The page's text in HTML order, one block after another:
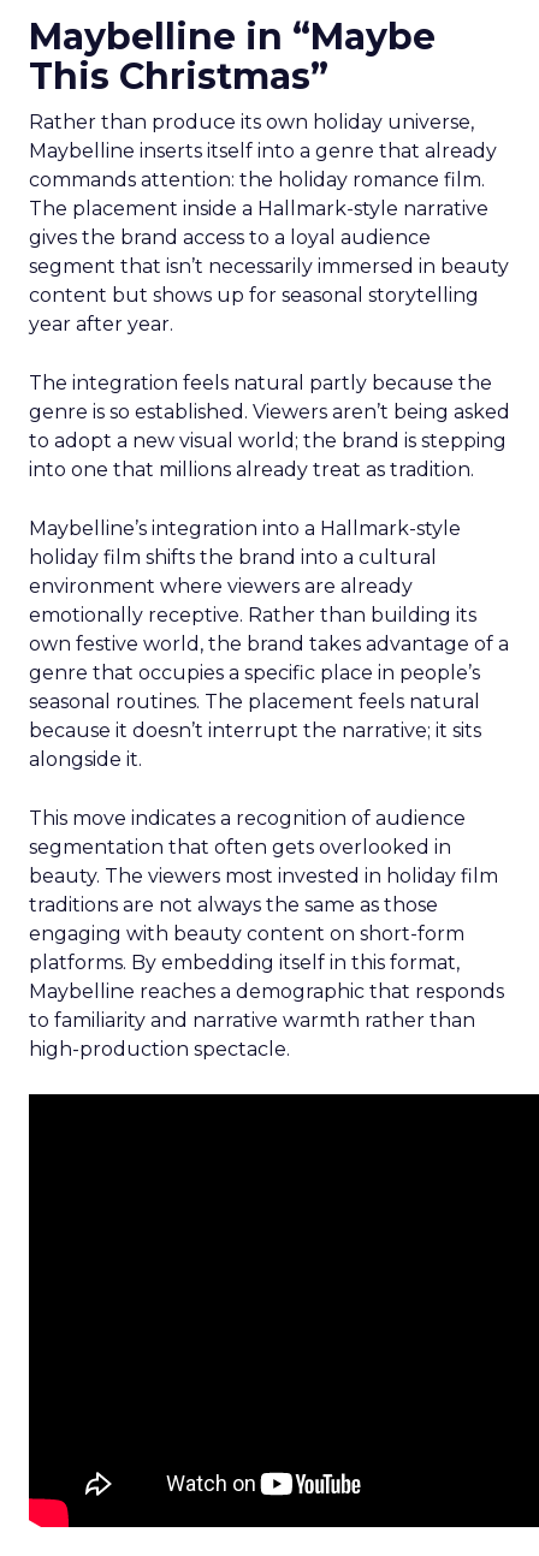
Maybelline in “Maybe
This Christmas”
Rather than produce its own holiday universe,
Maybelline inserts itself into a genre that already
commands attention: the holiday romance film.
The placement inside a Hallmark-style narrative
gives the brand access to a loyal audience
segment that isn’t necessarily immersed in beauty
content but shows up for seasonal storytelling
year after year.
The integration feels natural partly because the
genre is so established. Viewers aren’t being asked
to adopt a new visual world; the brand is stepping
into one that millions already treat as tradition.
Maybelline’s integration into a Hallmark-style
holiday film shifts the brand into a cultural
environment where viewers are already
emotionally receptive. Rather than building its
own festive world, the brand takes advantage of a
genre that occupies a specific place in people’s
seasonal routines. The placement feels natural
because it doesn’t interrupt the narrative; it sits
alongside it.
This move indicates a recognition of audience
segmentation that often gets overlooked in
beauty. The viewers most invested in holiday film
traditions are not always the same as those
engaging with beauty content on short-form
platforms. By embedding itself in this format,
Maybelline reaches a demographic that responds
to familiarity and narrative warmth rather than
high-production spectacle.